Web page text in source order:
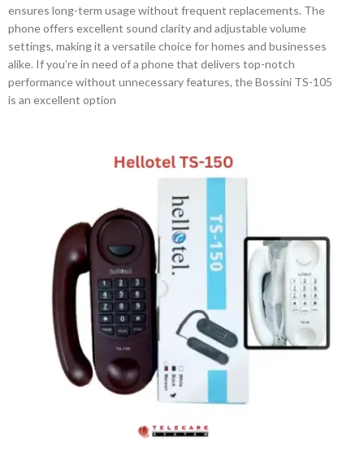
ensures long-term usage without frequent replacements. The
phone offers excellent sound clarity and adjustable volume
settings, making it a versatile choice for homes and businesses
alike. If you’re in need of a phone that delivers top-notch
performance without unnecessary features, the Bossini TS-105
is an excellent option